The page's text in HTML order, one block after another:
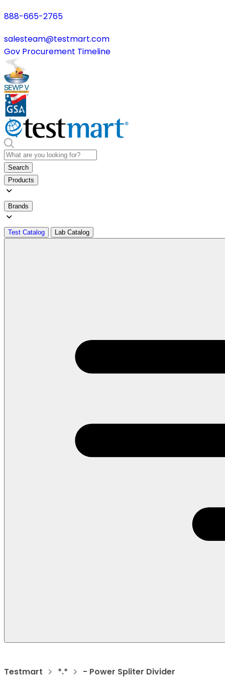
888-665-2765
salesteam@testmart.com
Gov Procurement Timeline
Search
Products
Brands
Test Catalog Lab Catalog
Testmart *.* - Power Spliter Divider